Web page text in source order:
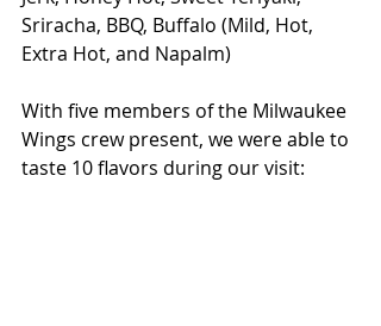
Sriracha, BBQ, Buffalo (Mild, Hot,
Extra Hot, and Napalm)
With five members of the Milwaukee
Wings crew present, we were able to
taste 10 flavors during our visit: